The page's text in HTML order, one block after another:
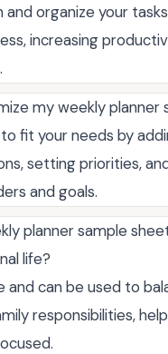
and organize your
increasing
my weekly planner
fit your needs by
setting priorities,
and goals.
planner sample
life?
and can be used to
responsibilities,